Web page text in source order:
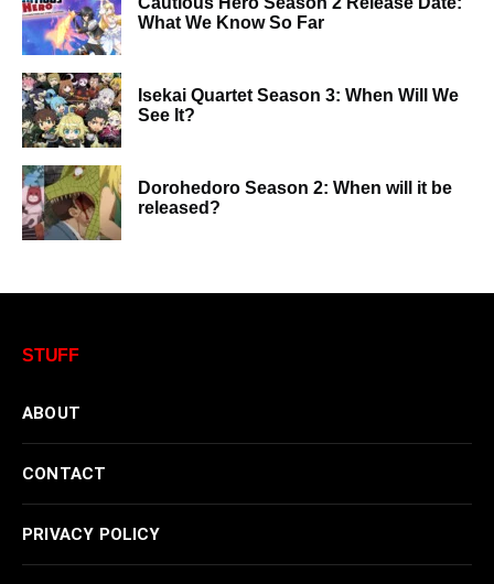
What We Know So Far
Isekai Quartet Season 3: When Will We
See It?
Dorohedoro Season 2: When will it be
released?
STUFF
ABOUT
CONTACT
PRIVACY POLICY